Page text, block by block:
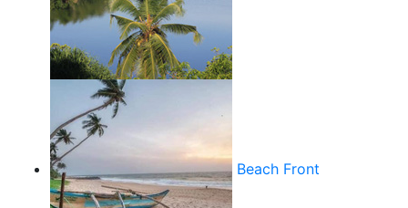
Beach Front